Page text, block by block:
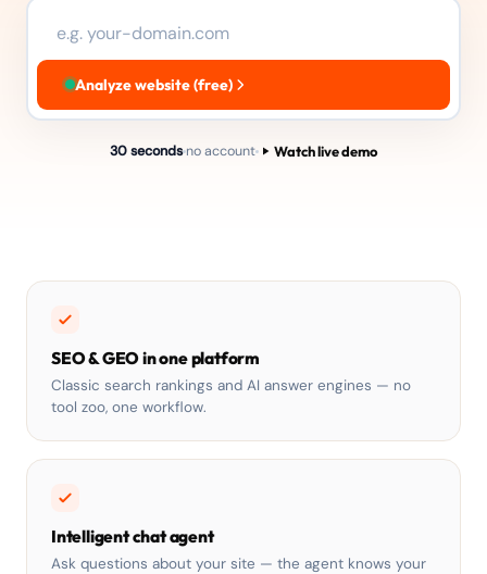
Analyze website (free)
30 seconds no account Watch live demo
SEO & GEO in one platform
Classic search rankings and AI answer engines — no
tool zoo, one workflow.
Intelligent chat agent
Ask questions about your site — the agent knows your